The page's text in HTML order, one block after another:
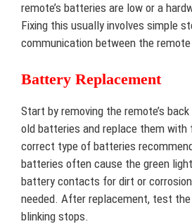
remote’s batteries are low or a
Fixing this usually involves simple
communication between the remote
Battery Replacement
Start by removing the remote’s
old batteries and replace them with
correct type of batteries
batteries often cause the green
battery contacts for dirt or
needed. After replacement, test
blinking stops.